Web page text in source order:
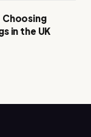
in the UK